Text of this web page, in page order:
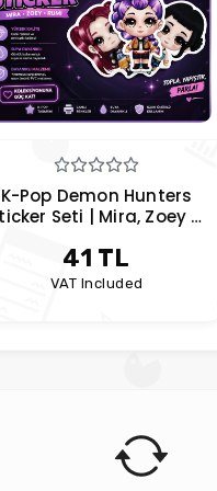
K-Pop Demon Hunters
Seti | Mira, Zoey &
41 TL
VAT Included